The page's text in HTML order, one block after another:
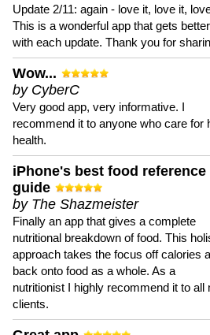
Update 2/11: again - love it, love it,
This is a wonderful app that gets better
with each update. Thank you for
Wow...
by CyberC
Very good app, very informative. I
recommend it to anyone who care for
health.
iPhone's best food reference
guide
by The Shazmeister
Finally an app that gives a complete
nutritional breakdown of food. This
approach takes the focus off calories
back onto food as a whole. As a
nutritionist I highly recommend it to all
clients.